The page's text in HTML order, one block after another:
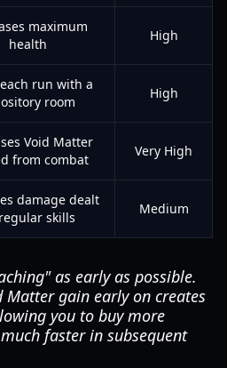
maximum
health
High
run with a
room
High
Void Matter
from combat
Very High
damage dealt
skills
Medium
as early as possible.
Matter gain early on creates
you to buy more
faster in subsequent